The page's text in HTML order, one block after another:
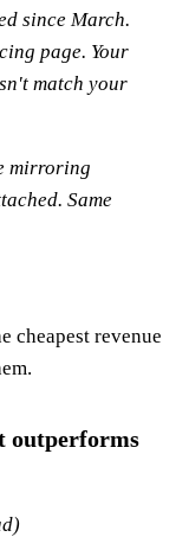
since March.
page. Your
match your
mirroring
Same
cheapest revenue
outperforms